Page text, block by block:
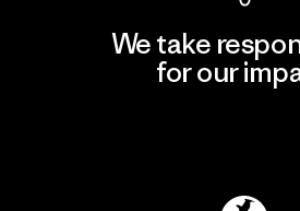
We take
for our